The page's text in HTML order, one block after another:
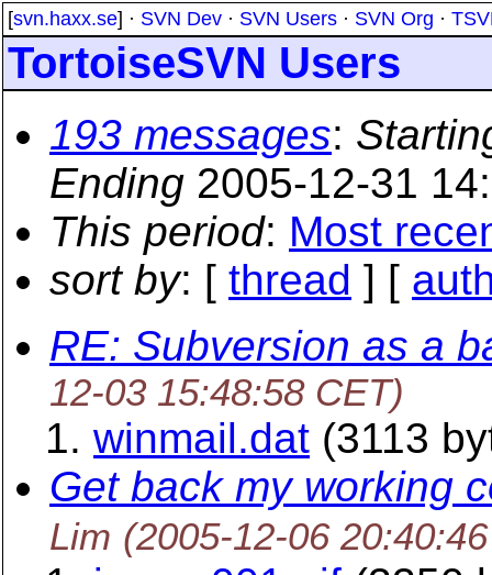
[svn.haxx.se] · SVN Dev · SVN Users · SVN Org ·
TortoiseSVN Users
193 messages:
Ending 2005-12-31
This period: Most
sort by: [ thread ] [
RE: Subversion as a
12-03 15:48:58 CET)
winmail.dat (3113
Get back my working
Lim (2005-12-06